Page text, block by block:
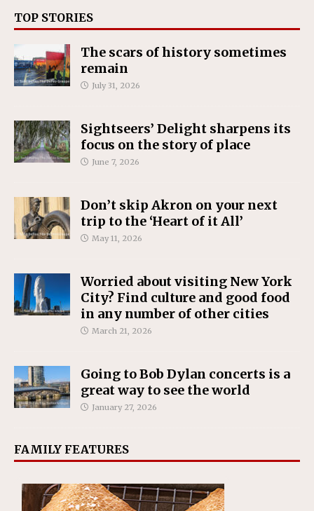
TOP STORIES
The scars of history sometimes
remain
July 31, 2026
Sightseers’ Delight sharpens its
focus on the story of place
June 7, 2026
Don’t skip Akron on your next
trip to the ‘Heart of it All’
May 11, 2026
Worried about visiting New York
City? Find culture and good food
in any number of other cities
March 21, 2026
Going to Bob Dylan concerts is a
great way to see the world
January 27, 2026
FAMILY FEATURES